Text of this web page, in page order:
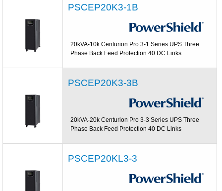
PSCEP20K3-1B
20kVA-10k Centurion Pro 3-1 Series UPS Three
Phase Back Feed Protection 40 DC Links
PSCEP20K3-3B
20kVA-20k Centurion Pro 3-3 Series UPS Three
Phase Back Feed Protection 40 DC Links
PSCEP20KL3-3